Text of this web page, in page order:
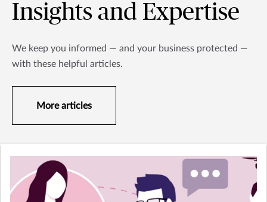
Insights and Expertise
We keep you informed — and your business protected —
with these helpful articles.
More articles